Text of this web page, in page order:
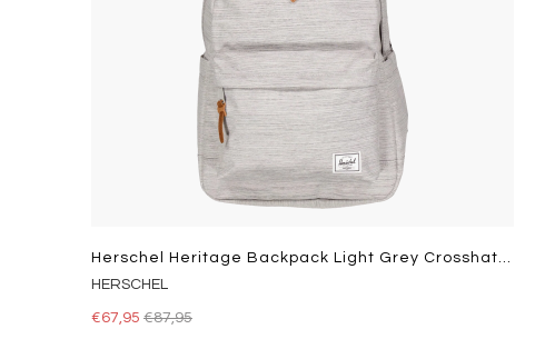
Herschel Heritage Backpack Light Grey Crosshatch
HERSCHEL
€67,95 €87,95